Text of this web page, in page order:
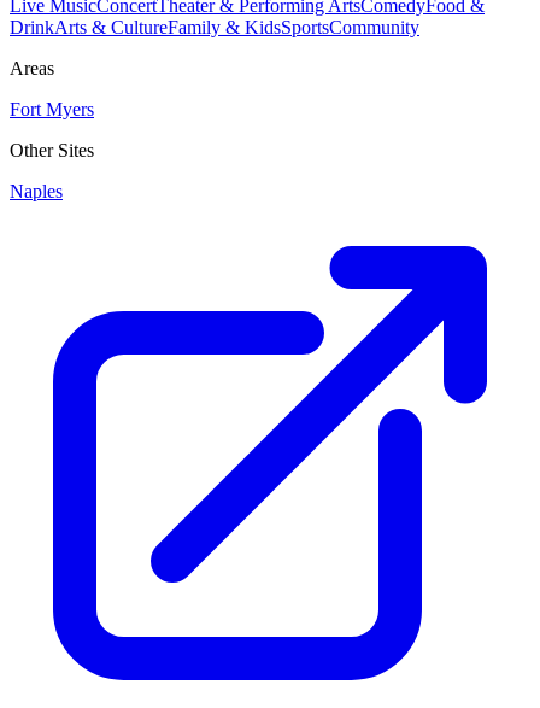
Live MusicConcertTheater & Performing ArtsComedyFood &
DrinkArts & CultureFamily & KidsSportsCommunity
Areas
Fort Myers
Other Sites
Naples